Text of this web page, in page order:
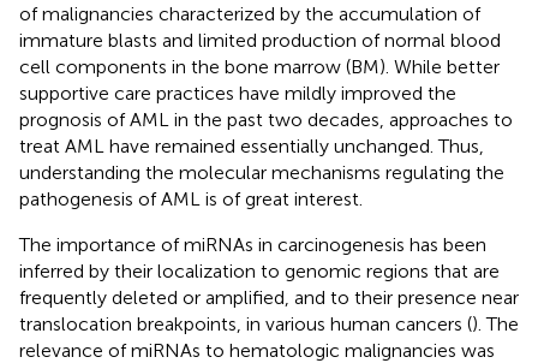
of malignancies characterized by the accumulation of
immature blasts and limited production of normal blood
cell components in the bone marrow (BM). While better
supportive care practices have mildly improved the
prognosis of AML in the past two decades, approaches to
treat AML have remained essentially unchanged. Thus,
understanding the molecular mechanisms regulating the
pathogenesis of AML is of great interest.
The importance of miRNAs in carcinogenesis has been
inferred by their localization to genomic regions that are
frequently deleted or amplified, and to their presence near
translocation breakpoints, in various human cancers (). The
relevance of miRNAs to hematologic malignancies was